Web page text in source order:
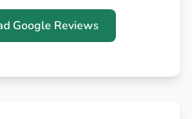
Google Reviews